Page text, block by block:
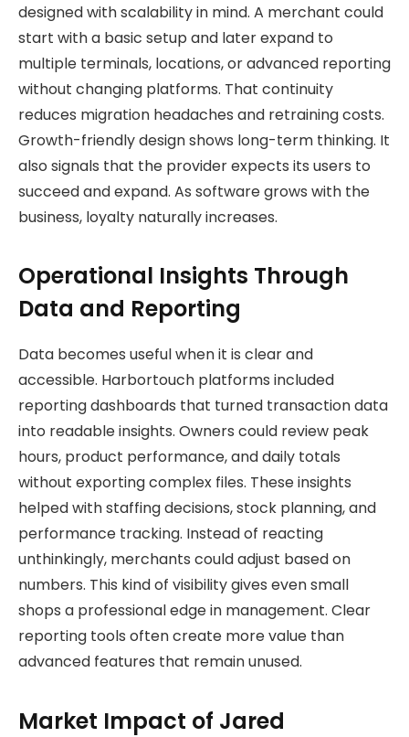
designed with scalability in mind. A merchant could
start with a basic setup and later expand to
multiple terminals, locations, or advanced reporting
without changing platforms. That continuity
reduces migration headaches and retraining costs.
Growth-friendly design shows long-term thinking. It
also signals that the provider expects its users to
succeed and expand. As software grows with the
business, loyalty naturally increases.
Operational Insights Through
Data and Reporting
Data becomes useful when it is clear and
accessible. Harbortouch platforms included
reporting dashboards that turned transaction data
into readable insights. Owners could review peak
hours, product performance, and daily totals
without exporting complex files. These insights
helped with staffing decisions, stock planning, and
performance tracking. Instead of reacting
unthinkingly, merchants could adjust based on
numbers. This kind of visibility gives even small
shops a professional edge in management. Clear
reporting tools often create more value than
advanced features that remain unused.
Market Impact of Jared